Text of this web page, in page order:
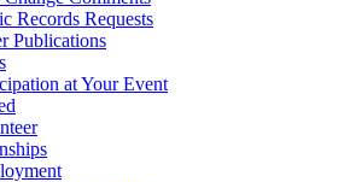
Records Requests
Publications
at Your Event